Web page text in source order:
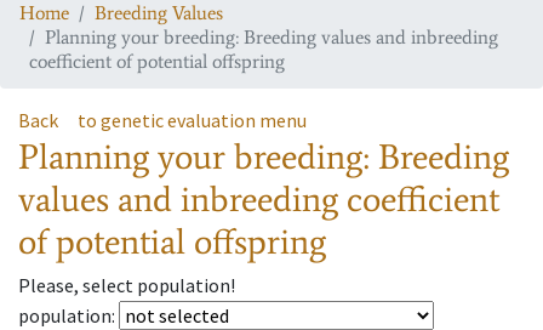
Home
Breeding Values
Planning your breeding: Breeding values and inbreeding
coefficient of potential offspring
Back to genetic evaluation menu
Planning your breeding: Breeding
values and inbreeding coefficient
of potential offspring
Please, select population!
population: